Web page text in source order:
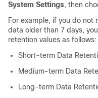
System Settings, then
For example, if you do not
data older than 7 days,
retention values as follows:
Short-term Data
Medium-term Data
Long-term Data